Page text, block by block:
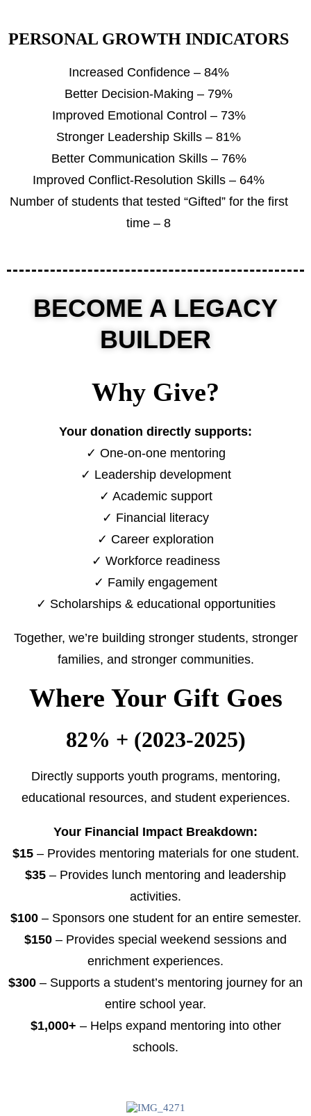
PERSONAL GROWTH INDICATORS
Increased Confidence – 84%
Better Decision-Making – 79%
Improved Emotional Control – 73%
Stronger Leadership Skills – 81%
Better Communication Skills – 76%
Improved Conflict-Resolution Skills – 64%
Number of students that tested “Gifted” for the first
time – 8
BECOME A LEGACY
BUILDER
Why Give?
Your donation directly supports:
✓ One-on-one mentoring
✓ Leadership development
✓ Academic support
✓ Financial literacy
✓ Career exploration
✓ Workforce readiness
✓ Family engagement
✓ Scholarships & educational opportunities
Together, we’re building stronger students, stronger
families, and stronger communities.
Where Your Gift Goes
82% + (2023-2025)
Directly supports youth programs, mentoring,
educational resources, and student experiences.
Your Financial Impact Breakdown:
$15– Provides mentoring materials for one student.
$35 – Provides lunch mentoring and leadership
activities.
$100– Sponsors one student for an entire semester.
$150 – Provides special weekend sessions and
enrichment experiences.
$300 – Supports a student’s mentoring journey for an
entire school year.
$1,000+ – Helps expand mentoring into other
schools.